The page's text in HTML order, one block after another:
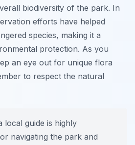
biodiversity of the park. In
efforts have helped
species, making it a
protection. As you
an eye out for unique flora
to respect the natural
local guide is highly
navigating the park and